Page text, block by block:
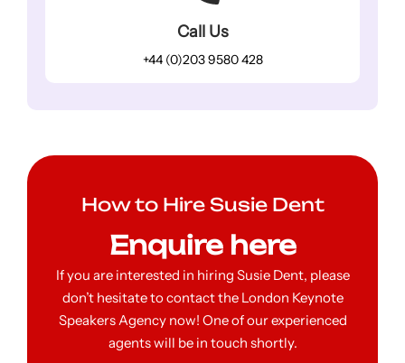
Call Us
+44 (0)203 9580 428
How to Hire Susie Dent
Enquire here
If you are interested in hiring Susie Dent, please
don’t hesitate to contact the London Keynote
Speakers Agency now! One of our experienced
agents will be in touch shortly.